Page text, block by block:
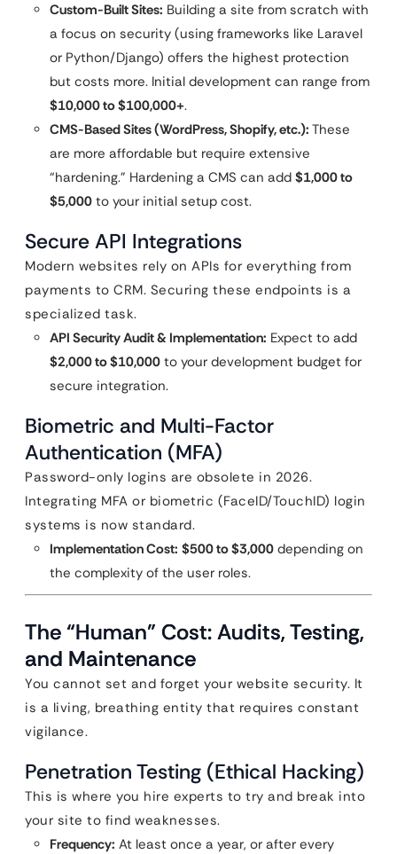
Custom-Built Sites: Building a site from scratch with
a focus on security (using frameworks like Laravel
or Python/Django) offers the highest protection
but costs more. Initial development can range from
$10,000 to $100,000+.
CMS-Based Sites (WordPress, Shopify, etc.): These
are more affordable but require extensive
“hardening.” Hardening a CMS can add $1,000 to
$5,000 to your initial setup cost.
Secure API Integrations
Modern websites rely on APIs for everything from
payments to CRM. Securing these endpoints is a
specialized task.
API Security Audit & Implementation: Expect to add
$2,000 to $10,000 to your development budget for
secure integration.
Biometric and Multi-Factor
Authentication (MFA)
Password-only logins are obsolete in 2026.
Integrating MFA or biometric (FaceID/TouchID) login
systems is now standard.
Implementation Cost: $500 to $3,000 depending on
the complexity of the user roles.
The “Human” Cost: Audits, Testing,
and Maintenance
You cannot set and forget your website security. It
is a living, breathing entity that requires constant
vigilance.
Penetration Testing (Ethical Hacking)
This is where you hire experts to try and break into
your site to find weaknesses.
Frequency: At least once a year, or after every